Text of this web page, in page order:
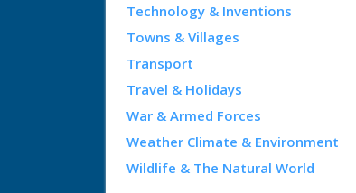
Technology & Inventions
Towns & Villages
Transport
Travel & Holidays
War & Armed Forces
Weather Climate & Environment
Wildlife & The Natural World